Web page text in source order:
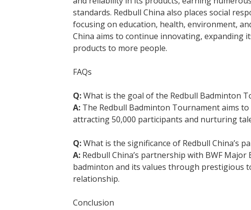
standards. Redbull China also places social
focusing on education, health, environment,
China aims to continue innovating, expanding
products to more people.
FAQs
Q:What is the goal of the Redbull Badminton
A: The Redbull Badminton Tournament aims
attracting 50,000 participants and nurturing
Q:What is the significance of Redbull China’s
A: Redbull China’s partnership with BWF
badminton and its values through prestigious
relationship.
Conclusion